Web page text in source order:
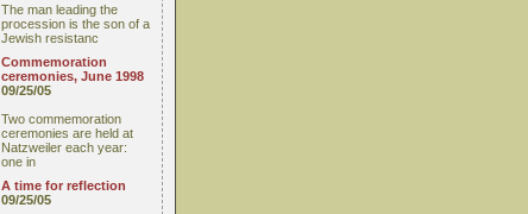
The man leading the
procession is the son of a
Jewish resistanc
Commemoration
ceremonies, June 1998
09/25/05
Two commemoration
ceremonies are held at
Natzweiler each year:
one in
A time for reflection
09/25/05